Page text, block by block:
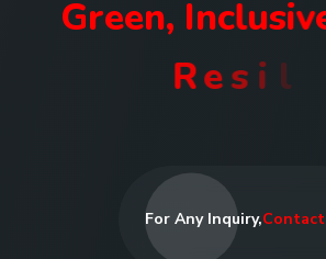
Green, Inclusiv
Resil i en
For Any Inquiry,Contact